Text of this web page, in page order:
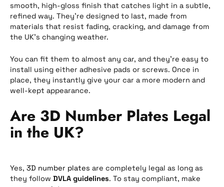
smooth, high-gloss finish that catches light in a subtle,
refined way. They’re designed to last, made from
materials that resist fading, cracking, and damage from
the UK’s changing weather.
You can fit them to almost any car, and they’re easy to
install using either adhesive pads or screws. Once in
place, they instantly give your car a more modern and
well-kept appearance.
Are 3D Number Plates Legal
in the UK?
Yes, 3D number plates are completely legal as long as
they follow DVLA guidelines. To stay compliant, make